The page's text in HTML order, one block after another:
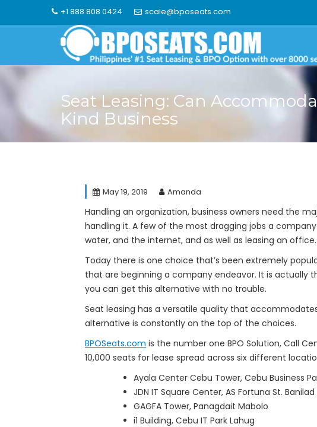
+1 888 808 0424 scale@bposeats.com
Seat Leasing: Can
Kind Business
May 19, 2019 Amanda
Handling an organization, business owners need the
handling it. A few of the most dragging jobs a
water, and the internet, and as well as leasing an office.
Today there is one choice that’s been extremely
that are beginning a company endeavor. It is actually
you can get this alternative with no trouble.
Seat leasing has a versatile quality that
alternative is constantly on the top of the choices.
BPOSeats.com is the number one BPO Solution, Call
10,000 seats for lease spread across six different
Ayala Center Cebu Tower, Cebu Business
JDN IT Square Center, AS Fortuna St.
GAGFA Tower, Panagdait Mabolo
i1 Building, Cebu IT Park Lahug